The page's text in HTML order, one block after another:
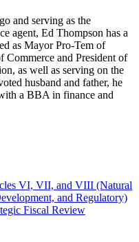
and serving as the
agent, Ed Thompson has a
as Mayor Pro-Tem of
Commerce and President of
as well as serving on the
husband and father, he
a BBA in finance and
VI, VII, and VIII (Natural
and Regulatory)
Fiscal Review